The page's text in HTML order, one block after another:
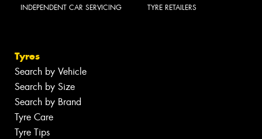
INDEPENDENT CAR SERVICING TYRE RETAILERS
Tyres
Search by Vehicle
Search by Size
Search by Brand
Tyre Care
Tyre Tips